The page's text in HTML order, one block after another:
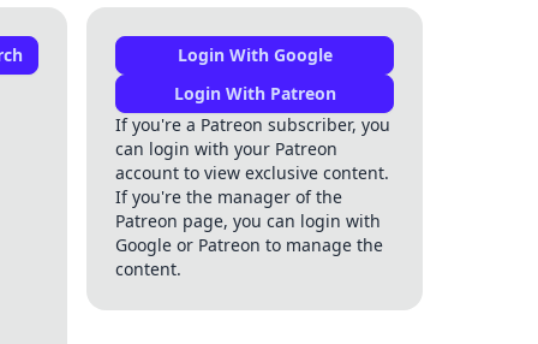
Login With Google
Login With Patreon
If you're a Patreon subscriber, you
can login with your Patreon
account to view exclusive content.
If you're the manager of the
Patreon page, you can login with
Google or Patreon to manage the
content.